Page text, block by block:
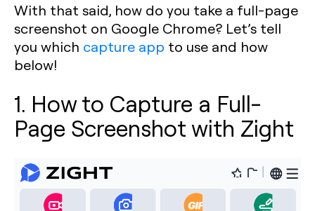
With that said, how do you take a full-page
screenshot on Google Chrome? Let’s tell
you which capture app to use and how
below!
1. How to Capture a Full-
Page Screenshot with Zight